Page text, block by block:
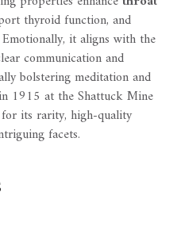
thyroid function, and
it aligns with the
communication and
bolstering meditation and
1915 at the Shattuck Mine
its rarity, high-quality
facets.